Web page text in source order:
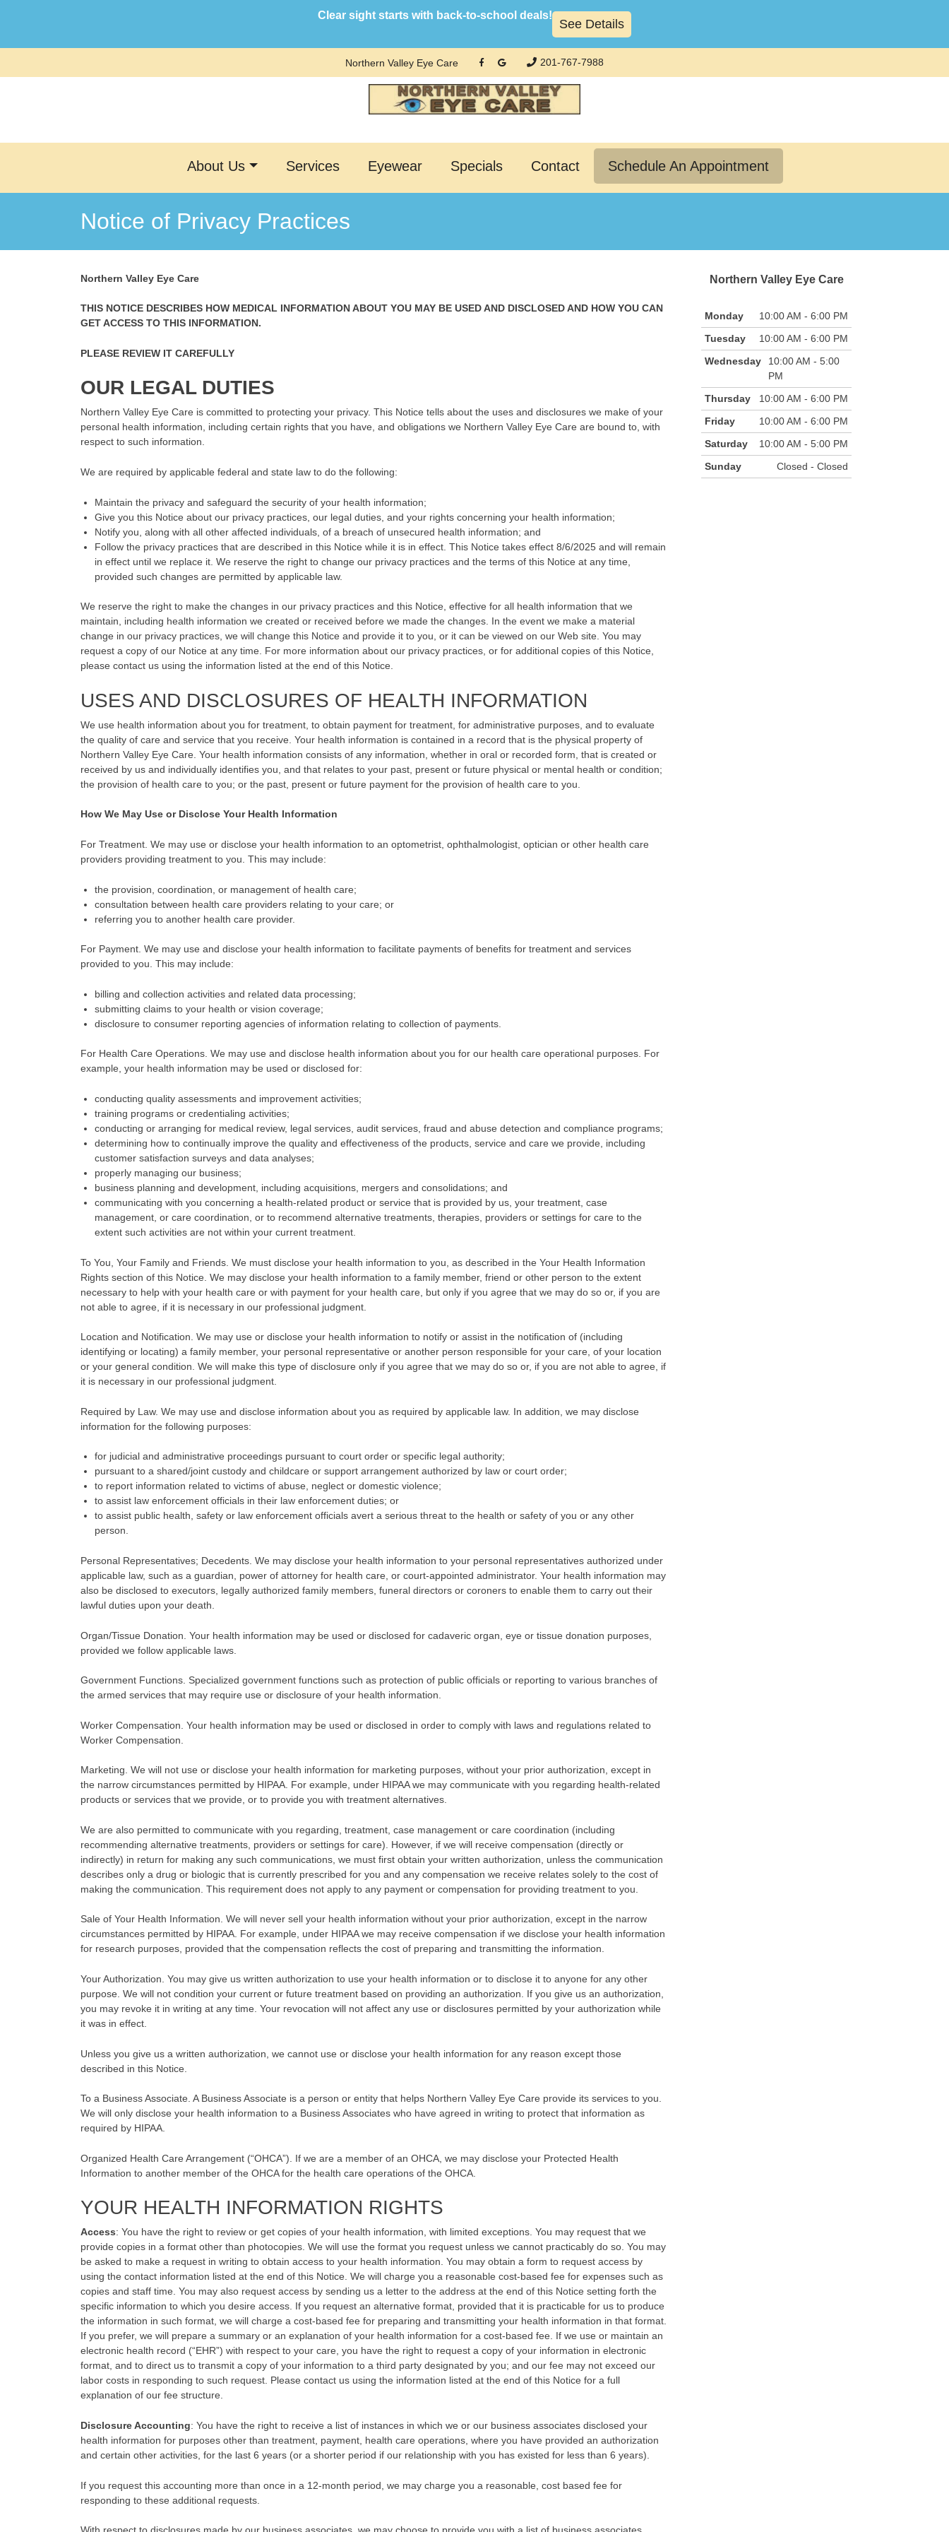
Clear sight starts with back-to-school deals!
See Details
Northern Valley Eye Care 201-767-7988
About Us Services Eyewear Specials Contact Schedule An Appointment
Notice of Privacy Practices
Northern Valley Eye Care
THIS NOTICE DESCRIBES HOW MEDICAL INFORMATION ABOUT YOU MAY BE USED AND DISCLOSED AND HOW YOU CAN
GET ACCESS TO THIS INFORMATION.
PLEASE REVIEW IT CAREFULLY
OUR LEGAL DUTIES
Northern Valley Eye Care is committed to protecting your privacy. This Notice tells about the uses and disclosures we make of your
personal health information, including certain rights that you have, and obligations we Northern Valley Eye Care are bound to, with
respect to such information.
We are required by applicable federal and state law to do the following:
Maintain the privacy and safeguard the security of your health information;
Give you this Notice about our privacy practices, our legal duties, and your rights concerning your health information;
Notify you, along with all other affected individuals, of a breach of unsecured health information; and
Follow the privacy practices that are described in this Notice while it is in effect. This Notice takes effect 8/6/2025 and will remain
in effect until we replace it. We reserve the right to change our privacy practices and the terms of this Notice at any time,
provided such changes are permitted by applicable law.
We reserve the right to make the changes in our privacy practices and this Notice, effective for all health information that we
maintain, including health information we created or received before we made the changes. In the event we make a material
change in our privacy practices, we will change this Notice and provide it to you, or it can be viewed on our Web site. You may
request a copy of our Notice at any time. For more information about our privacy practices, or for additional copies of this Notice,
please contact us using the information listed at the end of this Notice.
USES AND DISCLOSURES OF HEALTH INFORMATION
We use health information about you for treatment, to obtain payment for treatment, for administrative purposes, and to evaluate
the quality of care and service that you receive. Your health information is contained in a record that is the physical property of
Northern Valley Eye Care. Your health information consists of any information, whether in oral or recorded form, that is created or
received by us and individually identifies you, and that relates to your past, present or future physical or mental health or condition;
the provision of health care to you; or the past, present or future payment for the provision of health care to you.
How We May Use or Disclose Your Health Information
For Treatment. We may use or disclose your health information to an optometrist, ophthalmologist, optician or other health care
providers providing treatment to you. This may include:
the provision, coordination, or management of health care;
consultation between health care providers relating to your care; or
referring you to another health care provider.
For Payment. We may use and disclose your health information to facilitate payments of benefits for treatment and services
provided to you. This may include:
billing and collection activities and related data processing;
submitting claims to your health or vision coverage;
disclosure to consumer reporting agencies of information relating to collection of payments.
For Health Care Operations. We may use and disclose health information about you for our health care operational purposes. For
example, your health information may be used or disclosed for:
conducting quality assessments and improvement activities;
training programs or credentialing activities;
conducting or arranging for medical review, legal services, audit services, fraud and abuse detection and compliance programs;
determining how to continually improve the quality and effectiveness of the products, service and care we provide, including
customer satisfaction surveys and data analyses;
properly managing our business;
business planning and development, including acquisitions, mergers and consolidations; and
communicating with you concerning a health-related product or service that is provided by us, your treatment, case
management, or care coordination, or to recommend alternative treatments, therapies, providers or settings for care to the
extent such activities are not within your current treatment.
To You, Your Family and Friends. We must disclose your health information to you, as described in the Your Health Information
Rights section of this Notice. We may disclose your health information to a family member, friend or other person to the extent
necessary to help with your health care or with payment for your health care, but only if you agree that we may do so or, if you are
not able to agree, if it is necessary in our professional judgment.
Location and Notification. We may use or disclose your health information to notify or assist in the notification of (including
identifying or locating) a family member, your personal representative or another person responsible for your care, of your location
or your general condition. We will make this type of disclosure only if you agree that we may do so or, if you are not able to agree, if
it is necessary in our professional judgment.
Required by Law. We may use and disclose information about you as required by applicable law. In addition, we may disclose
information for the following purposes:
for judicial and administrative proceedings pursuant to court order or specific legal authority;
pursuant to a shared/joint custody and childcare or support arrangement authorized by law or court order;
to report information related to victims of abuse, neglect or domestic violence;
to assist law enforcement officials in their law enforcement duties; or
to assist public health, safety or law enforcement officials avert a serious threat to the health or safety of you or any other
person.
Personal Representatives; Decedents. We may disclose your health information to your personal representatives authorized under
applicable law, such as a guardian, power of attorney for health care, or court-appointed administrator. Your health information may
also be disclosed to executors, legally authorized family members, funeral directors or coroners to enable them to carry out their
lawful duties upon your death.
Organ/Tissue Donation. Your health information may be used or disclosed for cadaveric organ, eye or tissue donation purposes,
provided we follow applicable laws.
Government Functions. Specialized government functions such as protection of public officials or reporting to various branches of
the armed services that may require use or disclosure of your health information.
Worker Compensation. Your health information may be used or disclosed in order to comply with laws and regulations related to
Worker Compensation.
Marketing. We will not use or disclose your health information for marketing purposes, without your prior authorization, except in
the narrow circumstances permitted by HIPAA. For example, under HIPAA we may communicate with you regarding health-related
products or services that we provide, or to provide you with treatment alternatives.
We are also permitted to communicate with you regarding, treatment, case management or care coordination (including
recommending alternative treatments, providers or settings for care). However, if we will receive compensation (directly or
indirectly) in return for making any such communications, we must first obtain your written authorization, unless the communication
describes only a drug or biologic that is currently prescribed for you and any compensation we receive relates solely to the cost of
making the communication. This requirement does not apply to any payment or compensation for providing treatment to you.
Sale of Your Health Information. We will never sell your health information without your prior authorization, except in the narrow
circumstances permitted by HIPAA. For example, under HIPAA we may receive compensation if we disclose your health information
for research purposes, provided that the compensation reflects the cost of preparing and transmitting the information.
Your Authorization. You may give us written authorization to use your health information or to disclose it to anyone for any other
purpose. We will not condition your current or future treatment based on providing an authorization. If you give us an authorization,
you may revoke it in writing at any time. Your revocation will not affect any use or disclosures permitted by your authorization while
it was in effect.
Unless you give us a written authorization, we cannot use or disclose your health information for any reason except those
described in this Notice.
To a Business Associate. A Business Associate is a person or entity that helps Northern Valley Eye Care provide its services to you.
We will only disclose your health information to a Business Associates who have agreed in writing to protect that information as
required by HIPAA.
Organized Health Care Arrangement (“OHCA”). If we are a member of an OHCA, we may disclose your Protected Health
Information to another member of the OHCA for the health care operations of the OHCA.
YOUR HEALTH INFORMATION RIGHTS
Access: You have the right to review or get copies of your health information, with limited exceptions. You may request that we
provide copies in a format other than photocopies. We will use the format you request unless we cannot practicably do so. You may
be asked to make a request in writing to obtain access to your health information. You may obtain a form to request access by
using the contact information listed at the end of this Notice. We will charge you a reasonable cost-based fee for expenses such as
copies and staff time. You may also request access by sending us a letter to the address at the end of this Notice setting forth the
specific information to which you desire access. If you request an alternative format, provided that it is practicable for us to produce
the information in such format, we will charge a cost-based fee for preparing and transmitting your health information in that format.
If you prefer, we will prepare a summary or an explanation of your health information for a cost-based fee. If we use or maintain an
electronic health record (“EHR”) with respect to your care, you have the right to request a copy of your information in electronic
format, and to direct us to transmit a copy of your information to a third party designated by you; and our fee may not exceed our
labor costs in responding to such request. Please contact us using the information listed at the end of this Notice for a full
explanation of our fee structure.
Disclosure Accounting: You have the right to receive a list of instances in which we or our business associates disclosed your
health information for purposes other than treatment, payment, health care operations, where you have provided an authorization
and certain other activities, for the last 6 years (or a shorter period if our relationship with you has existed for less than 6 years).
If you request this accounting more than once in a 12-month period, we may charge you a reasonable, cost based fee for
responding to these additional requests.
Northern Valley Eye Care
Monday
10:00 AM - 6:00 PM
Tuesday
10:00 AM - 6:00 PM
Wednesday
10:00 AM - 5:00
PM
Thursday
10:00 AM - 6:00 PM
Friday
10:00 AM - 6:00 PM
Saturday
10:00 AM - 5:00 PM
Sunday
Closed - Closed